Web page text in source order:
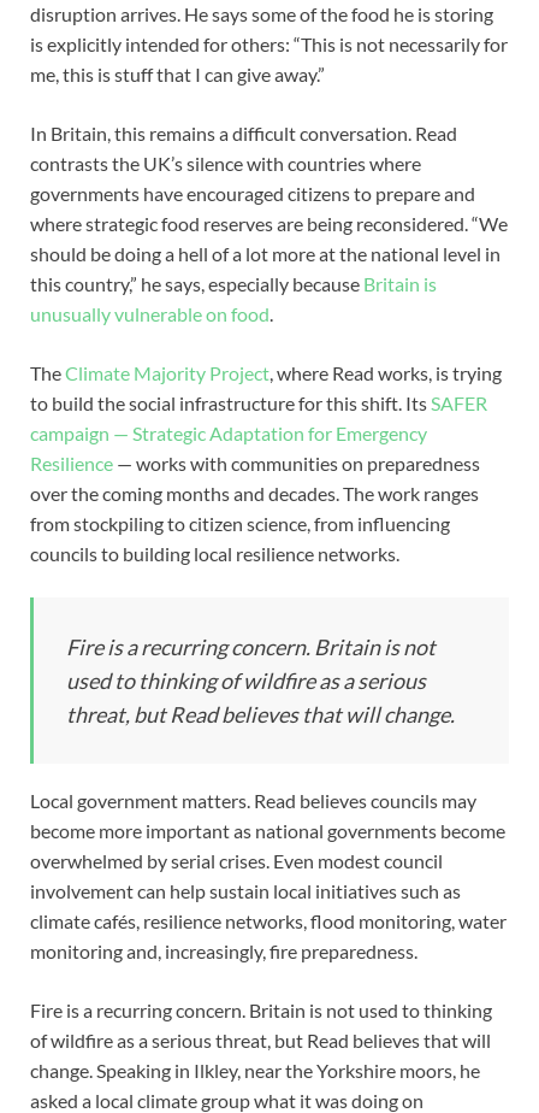
disruption arrives. He says some of the food he is storing
is explicitly intended for others: “This is not necessarily for
me, this is stuff that I can give away.”
In Britain, this remains a difficult conversation. Read
contrasts the UK’s silence with countries where
governments have encouraged citizens to prepare and
where strategic food reserves are being reconsidered. “We
should be doing a hell of a lot more at the national level in
this country,” he says, especially because Britain is
unusually vulnerable on food
TheClimate Majority Project , where Read works, is trying
to build the social infrastructure for this shift. Its SAFER
campaign — Strategic Adaptation for Emergency
Resilience — works with communities on preparedness
over the coming months and decades. The work ranges
from stockpiling to citizen science, from influencing
councils to building local resilience networks.
Fire is a recurring concern. Britain is not
used to thinking of wildfire as a serious
threat, but Read believes that will change.
Local government matters. Read believes councils may
become more important as national governments become
overwhelmed by serial crises. Even modest council
involvement can help sustain local initiatives such as
climate cafés, resilience networks, flood monitoring, water
monitoring and, increasingly, fire preparedness.
Fire is a recurring concern. Britain is not used to thinking
of wildfire as a serious threat, but Read believes that will
change. Speaking in Ilkley, near the Yorkshire moors, he
asked a local climate group what it was doing on